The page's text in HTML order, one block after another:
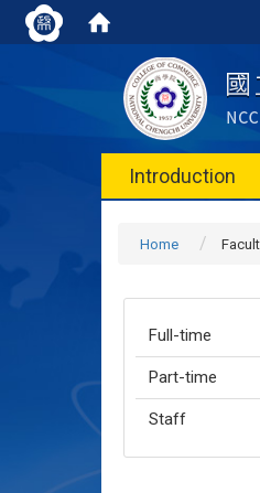
Introduction
Home
Full-time
Part-time
Staff